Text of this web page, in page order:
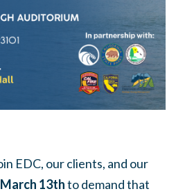
EDC, our clients, and our
13thto demand that